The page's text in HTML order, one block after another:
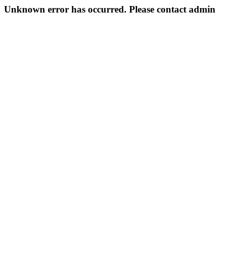
Unknown error has occurred. Please contact admin